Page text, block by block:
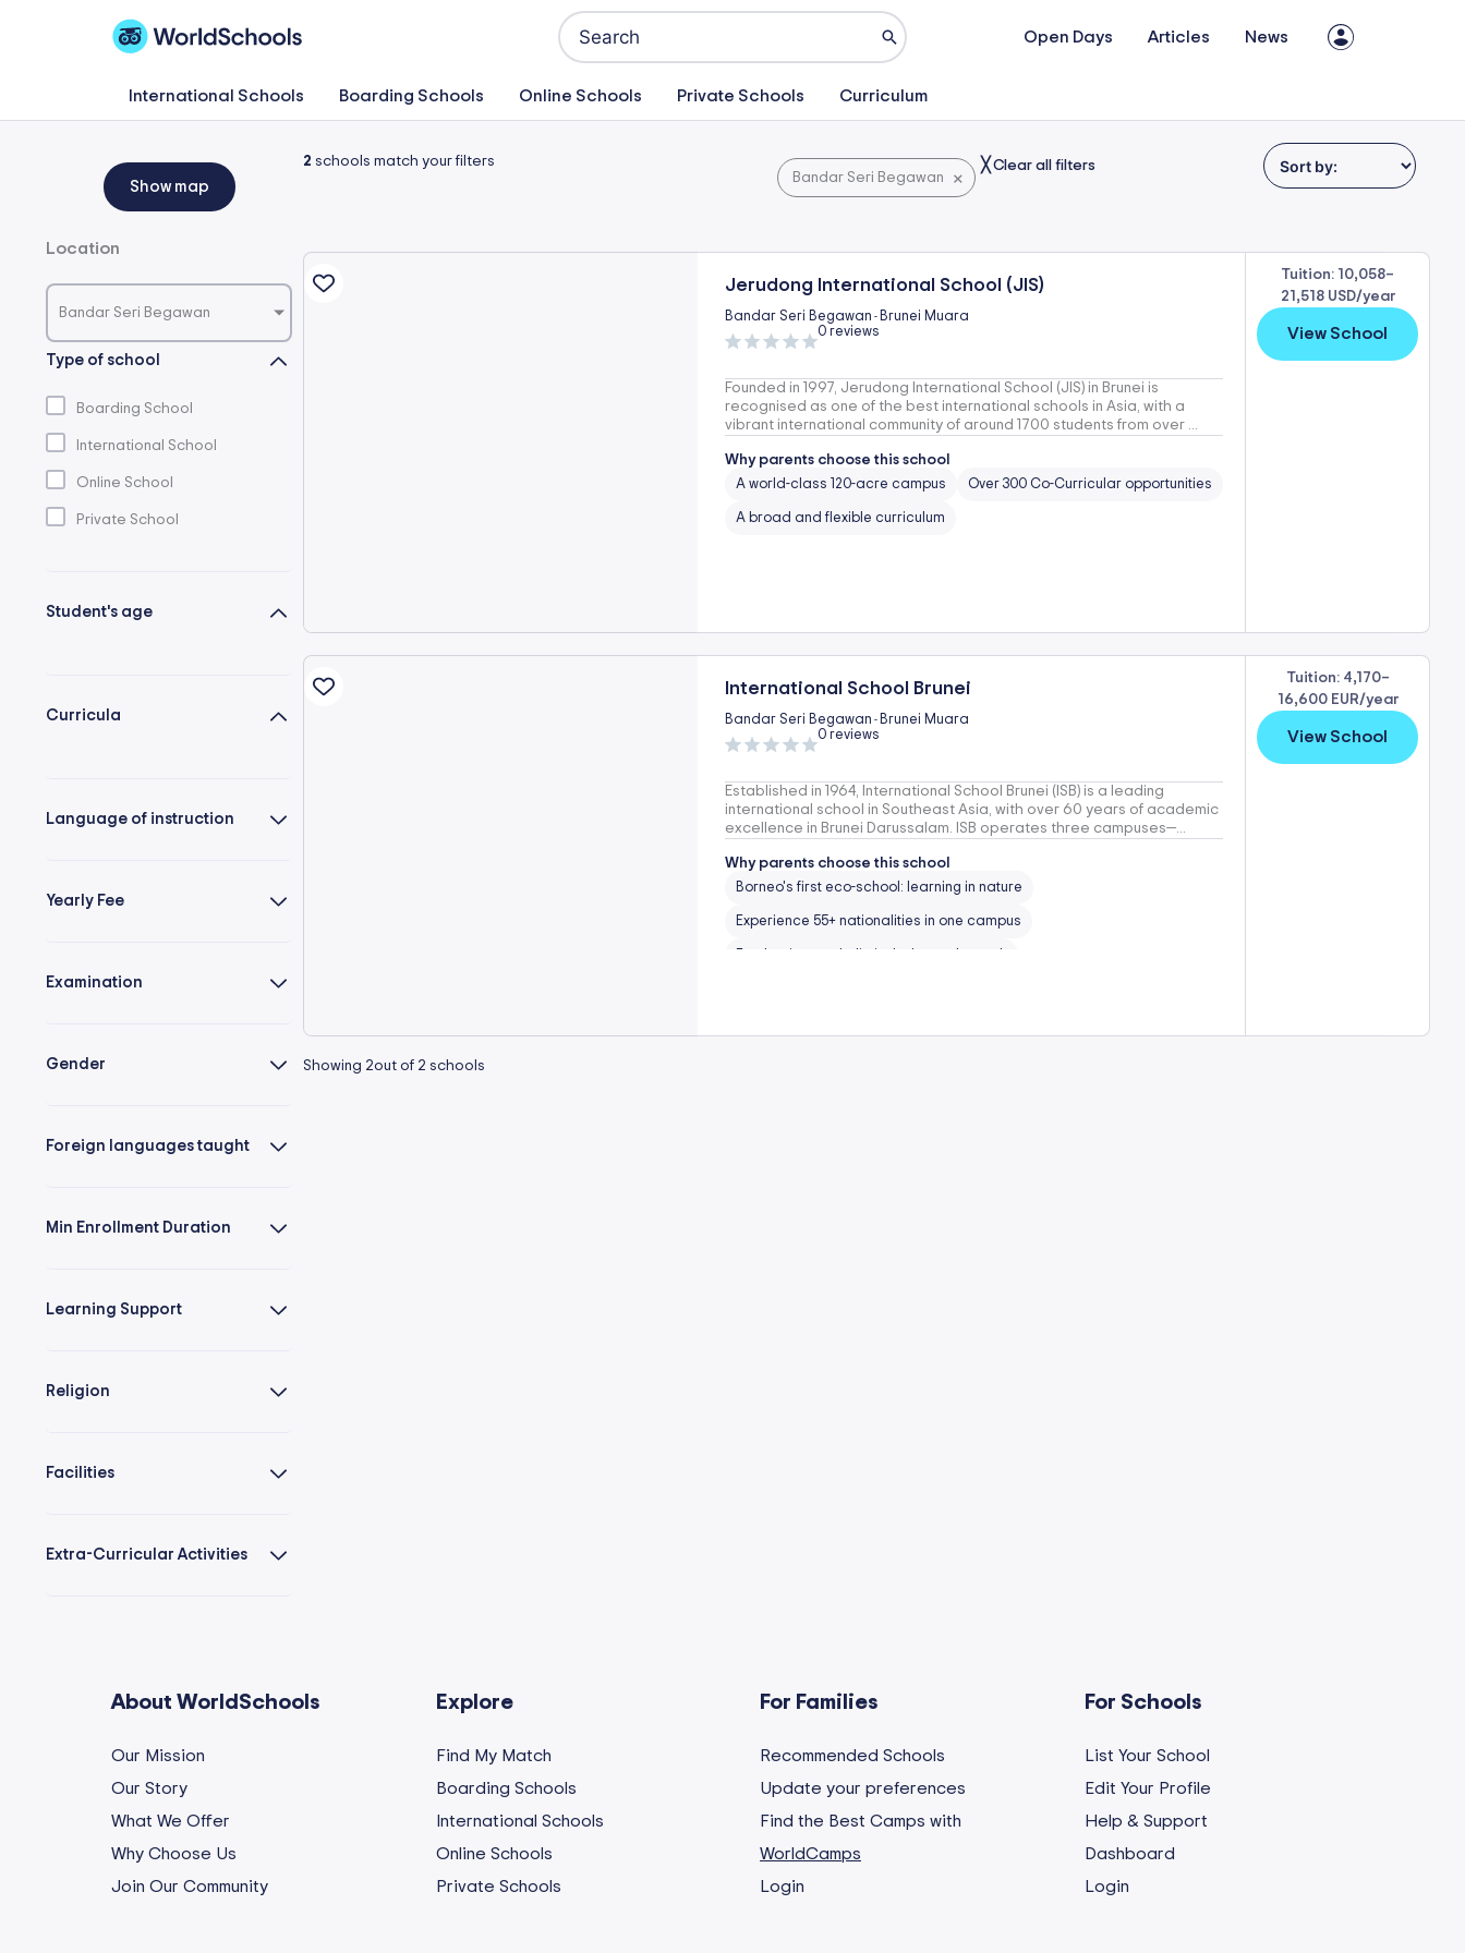
Search
for:
Open Days Articles News
International Schools Boarding Schools Online Schools Private Schools Curriculum
Show map
Location
Bandar Seri Begawan
Type of school
Boarding School
International School
Online School
Private School
Student's age
Curricula
Language of instruction
Yearly Fee
Examination
Gender
Foreign languages taught
Min Enrollment Duration
Learning Support
Religion
Facilities
Extra-Curricular Activities
2 schools match your filters
Bandar Seri Begawan
×
╳ Clear all filters
Jerudong International School (JIS)
Bandar Seri Begawan - Brunei Muara
0 reviews
Founded in 1997, Jerudong International School (JIS) in Brunei is
recognised as one of the best international schools in Asia, with a
vibrant international community of around 1700 students from over ...
Why parents choose this school
A world-class 120-acre campus Over 300 Co-Curricular opportunities
A broad and flexible curriculum
Tuition: 10,058–
21,518 USD/year
View School
International School Brunei
Bandar Seri Begawan - Brunei Muara
0 reviews
Established in 1964, International School Brunei (ISB) is a leading
international school in Southeast Asia, with over 60 years of academic
excellence in Brunei Darussalam. ISB operates three campuses—...
Why parents choose this school
Borneo's first eco-school: learning in nature
Experience 55+ nationalities in one campus
Tuition: 4,170–
16,600 EUR/year
View School
Showing 2out of 2 schools
About WorldSchools
Our Mission
Our Story
What We Offer
Why Choose Us
Join Our Community
Explore
Find My Match
Boarding Schools
International Schools
Online Schools
Private Schools
For Families
Recommended Schools
Update your preferences
Find the Best Camps with
WorldCamps
Login
For Schools
List Your School
Edit Your Profile
Help & Support
Dashboard
Login